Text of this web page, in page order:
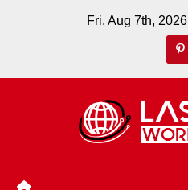
Fri. Aug 7th, 2026